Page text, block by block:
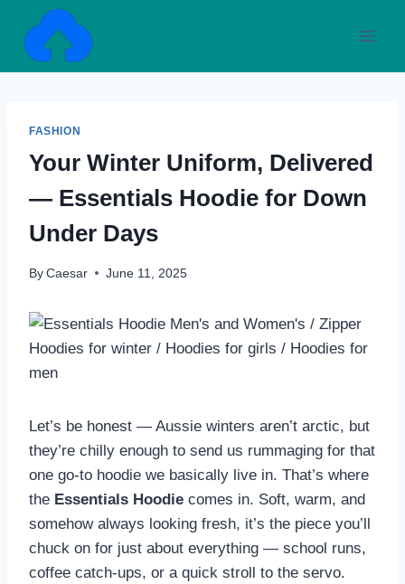
content
FASHION
Your Winter Uniform, Delivered
— Essentials Hoodie for Down
Under Days
By Caesar June 11, 2025
Let’s be honest — Aussie winters aren’t arctic, but
they’re chilly enough to send us rummaging for that
one go-to hoodie we basically live in. That’s where
the Essentials Hoodie comes in. Soft, warm, and
somehow always looking fresh, it’s the piece you’ll
chuck on for just about everything — school runs,
coffee catch-ups, or a quick stroll to the servo.